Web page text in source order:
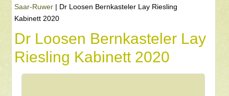
Saar-Ruwer| Dr Loosen Bernkasteler Lay Riesling
Kabinett 2020
Dr Loosen Bernkasteler Lay
Riesling Kabinett 2020